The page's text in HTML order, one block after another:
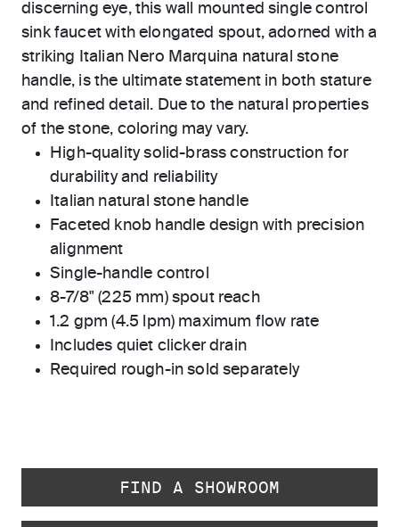
discerning eye, this wall mounted single control
sink faucet with elongated spout, adorned with a
striking Italian Nero Marquina natural stone
handle, is the ultimate statement in both stature
and refined detail. Due to the natural properties
of the stone, coloring may vary.
High-quality solid-brass construction for
durability and reliability
Italian natural stone handle
Faceted knob handle design with precision
alignment
Single-handle control
8-7/8" (225 mm) spout reach
1.2 gpm (4.5 lpm) maximum flow rate
Includes quiet clicker drain
Required rough-in sold separately
FIND A SHOWROOM